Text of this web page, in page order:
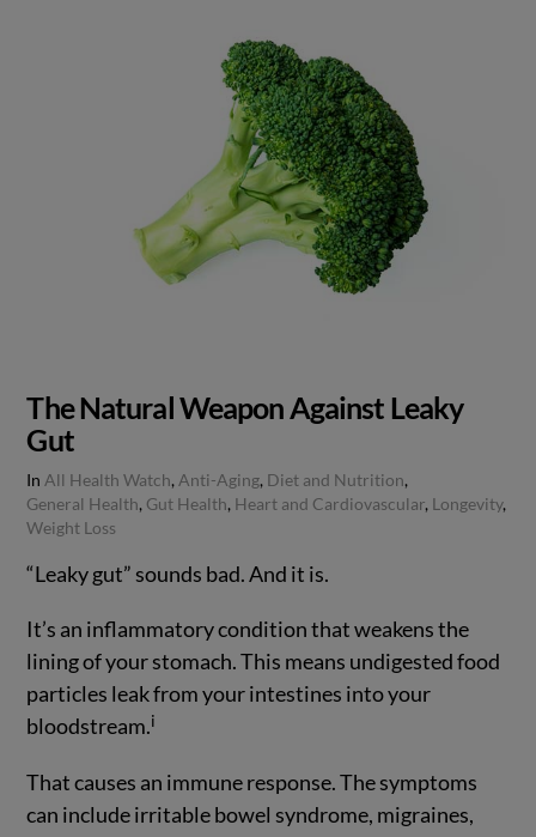
VIEW POST
The Natural Weapon Against Leaky
Gut
In All Health Watch, Anti-Aging, Diet and Nutrition,
General Health, Gut Health, Heart and Cardiovascular, Longevity,
Weight Loss
“Leaky gut” sounds bad. And it is.
It’s an inflammatory condition that weakens the
lining of your stomach. This means undigested food
particles leak from your intestines into your
bloodstream.i
That causes an immune response. The symptoms
can include irritable bowel syndrome, migraines,